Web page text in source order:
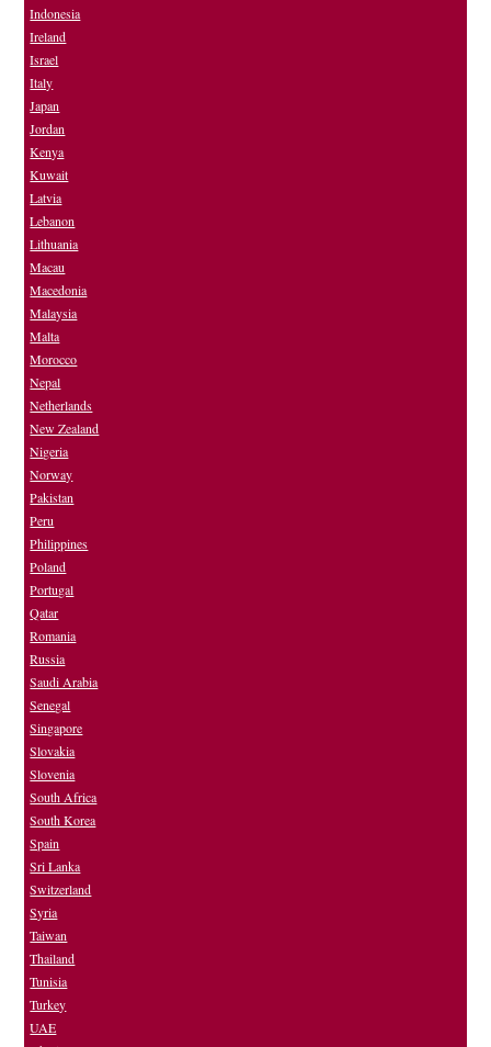
Indonesia
Ireland
Israel
Italy
Japan
Jordan
Kenya
Kuwait
Latvia
Lebanon
Lithuania
Macau
Macedonia
Malaysia
Malta
Morocco
Nepal
Netherlands
New Zealand
Nigeria
Norway
Pakistan
Peru
Philippines
Poland
Portugal
Qatar
Romania
Russia
Saudi Arabia
Senegal
Singapore
Slovakia
Slovenia
South Africa
South Korea
Spain
Sri Lanka
Switzerland
Syria
Taiwan
Thailand
Tunisia
Turkey
UAE